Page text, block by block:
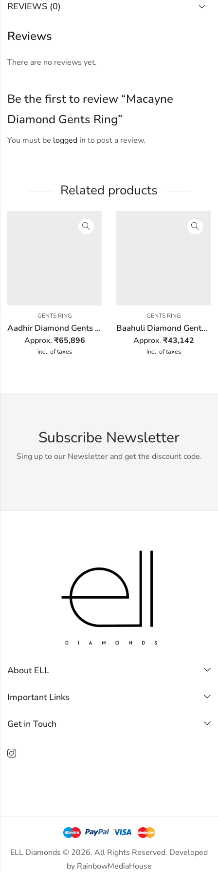
REVIEWS (0)
Reviews
There are no reviews yet.
Be the first to review “Macayne
Diamond Gents Ring”
You must be logged in to post a review.
Related products
GENTS RING
Aadhir Diamond Gents Ring
Approx. ₹65,896
incl. of taxes
GENTS RING
Baahuli Diamond Gents Ring
Approx. ₹43,142
incl. of taxes
Subscribe Newsletter
Sing up to our Newsletter and get the discount code.
About ELL
Important Links
Get in Touch
ELL Diamonds © 2026. All Rights Reserved. Developed
by RainbowMediaHouse